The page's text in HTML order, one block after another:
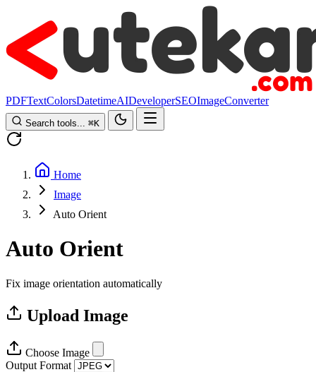
PDFTextColorsDatetimeAIDeveloperSEOImageConverter
Search tools... ⌘K
Home
Image
Auto Orient
Auto Orient
Fix image orientation automatically
Upload Image
Choose Image
Output Format